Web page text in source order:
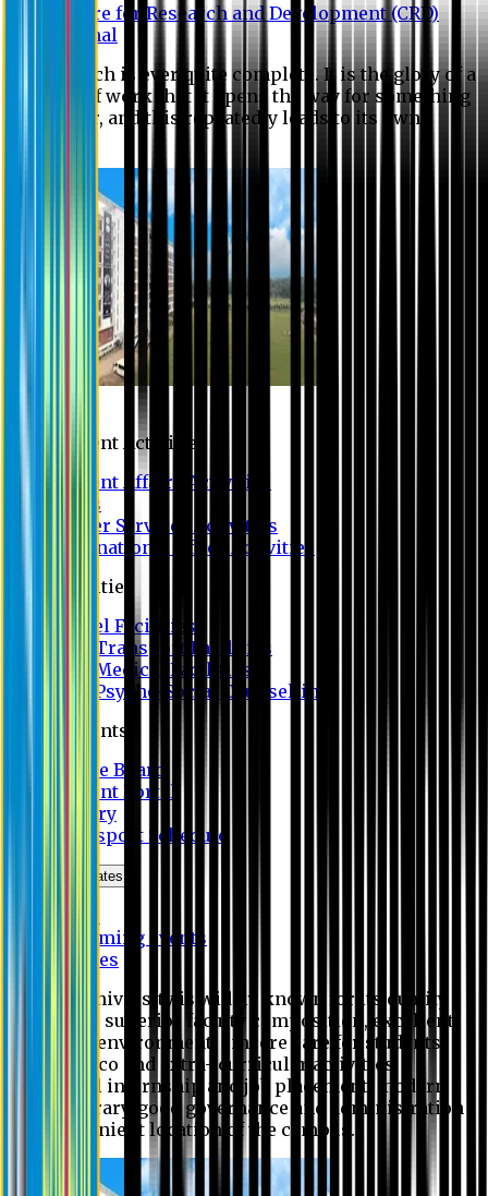
Centre for Research and Development (CRD)
Journal
No research is ever quite complete. It is the glory of a
good bit of work that it opens the way for something
still better, and this repeatedly leads to its own
Student Activities
Student Affairs Activities
Clubs
Career Services Activities
International Office Activities
Facilities
Hostel Facilities
Free Transport Facilities
Free Medical Facilities
Free Psycho-Social Counselling
Students
Notice Board
Student Portal
Library
Transport Schedule
News & Updates
Upcoming events
Notices
Eastern University is widely known for its quality
education, superior faculty composition, excellent
academic environment, sincere care for students,
extensive co and extra- curricular activities,
successful internship and job placement, modern
digital library, good governance and administration
and convenient location of the campus.